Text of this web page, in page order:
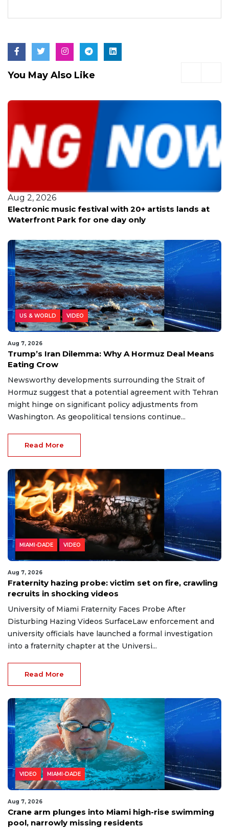
You May Also Like
Aug 2, 2026
Electronic music festival with 20+ artists lands at
Waterfront Park for one day only
US & WORLD VIDEO
Aug 7, 2026
Trump’s Iran Dilemma: Why A Hormuz Deal Means
Eating Crow
Newsworthy developments surrounding the Strait of
Hormuz suggest that a potential agreement with Tehran
might hinge on significant policy adjustments from
Washington. As geopolitical tensions continue...
Read More
MIAMI-DADE VIDEO
Aug 7, 2026
Fraternity hazing probe: victim set on fire, crawling
recruits in shocking videos
University of Miami Fraternity Faces Probe After
Disturbing Hazing Videos SurfaceLaw enforcement and
university officials have launched a formal investigation
into a fraternity chapter at the Universi...
Read More
VIDEO MIAMI-DADE
Aug 7, 2026
Crane arm plunges into Miami high-rise swimming
pool, narrowly missing residents